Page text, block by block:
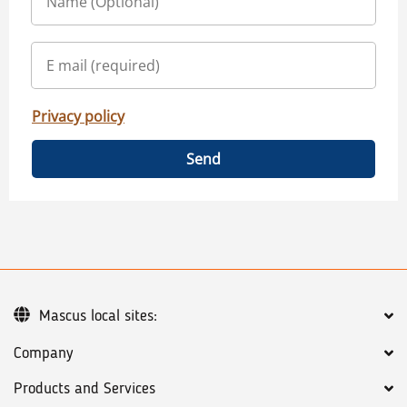
Privacy policy
Send
Company
Products and Services
Mascus local sites: